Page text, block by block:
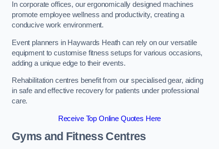
In corporate offices, our ergonomically designed machines
promote employee wellness and productivity, creating a
conducive work environment.
Event planners in Haywards Heath can rely on our versatile
equipment to customise fitness setups for various occasions,
adding a unique edge to their events.
Rehabilitation centres benefit from our specialised gear, aiding
in safe and effective recovery for patients under professional
care.
Receive Top Online Quotes Here
Gyms and Fitness Centres